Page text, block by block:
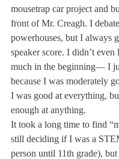
mousetrap car project and
front of Mr. Creagh. I
powerhouses, but I always
speaker score. I didn’t even
much in the beginning— I
because I was moderately
I was good at everything,
enough at anything.
It took a long time to find
still deciding if I was a
person until 11th grade),